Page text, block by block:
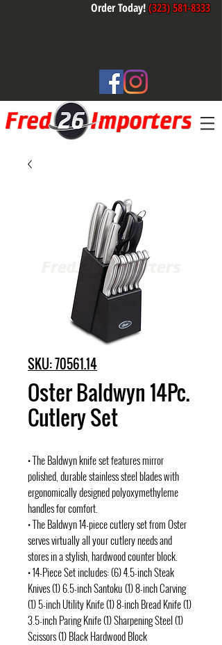
Order Today!(323) 581-8333
SKU: 70561.14
Oster Baldwyn 14Pc.
Cutlery Set
• The Baldwyn knife set features mirror
polished, durable stainless steel blades with
ergonomically designed polyoxymethyleme
handles for comfort.
• The Baldwyn 14-piece cutlery set from Oster
serves virtually all your cutlery needs and
stores in a stylish, hardwood counter block.
• 14-Piece Set includes: (6) 4.5-inch Steak
Knives (1) 6.5-inch Santoku (1) 8-inch Carving
(1) 5-inch Utility Knife (1) 8-inch Bread Knife (1)
3.5-inch Paring Knife (1) Sharpening Steel (1)
Scissors (1) Black Hardwood Block